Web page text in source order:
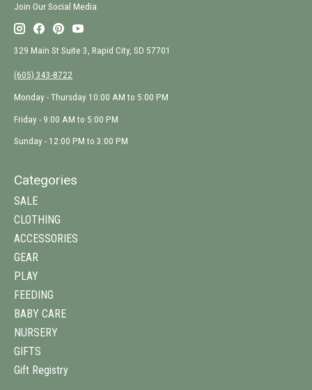
Join Our Social Media
329 Main St Suite 3, Rapid City, SD 57701
(605) 343-8722
Monday - Thursday 10:00 AM to 5:00 PM
Friday - 9:00 AM to 5:00 PM
Sunday - 12:00 PM to 3:00 PM
Categories
SALE
CLOTHING
ACCESSORIES
GEAR
PLAY
FEEDING
BABY CARE
NURSERY
GIFTS
Gift Registry